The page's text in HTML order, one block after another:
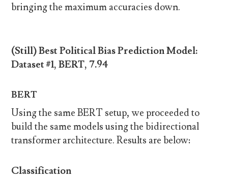
bringing the maximum accuracies down.
(Still) Best Political Bias Prediction Model:
Dataset #1, BERT, 7.94
BERT
Using the same BERT setup, we proceeded to
build the same models using the bidirectional
transformer architecture. Results are below:
Classification